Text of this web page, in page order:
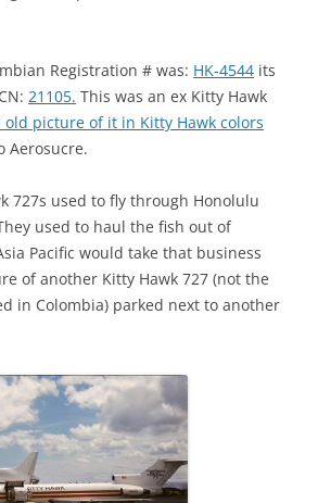
Registration # was: HK-4544 its
21105. This was an ex Kitty Hawk
old picture of it in Kitty Hawk colors
Aerosucre.
727s used to fly through Honolulu
used to haul the fish out of
Pacific would take that business
of another Kitty Hawk 727 (not the
in Colombia) parked next to another